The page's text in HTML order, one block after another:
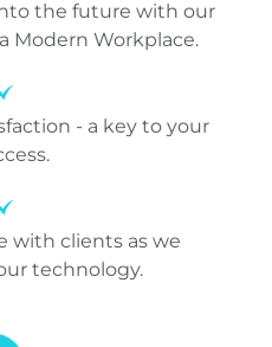
the future with our
Modern Workplace.
- a key to your
with clients as we
technology.